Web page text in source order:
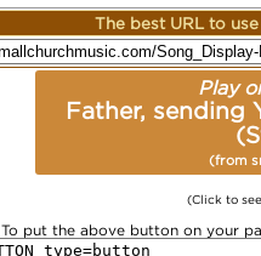
The best URL to
Play
Father, sending
(from
(Click to
To put the above button on your